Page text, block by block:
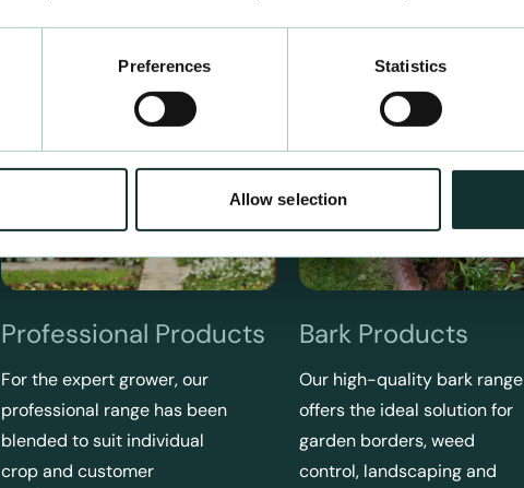
Preferences Statistics
Allow selection
Professional Products
For the expert grower, our
professional range has been
blended to suit individual
crop and customer
Bark Products
Our high-quality bark range
offers the ideal solution for
garden borders, weed
control, landscaping and